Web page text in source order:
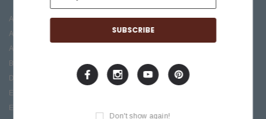
Accessories
Acoustic
Amplifiers
Bass
Drums
Electric
Effects
ESP/LTD
Boss
Ibanez
Roland
Don't show again!